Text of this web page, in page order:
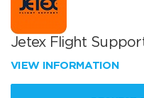
Jetex Flight
VIEW INFORMATION